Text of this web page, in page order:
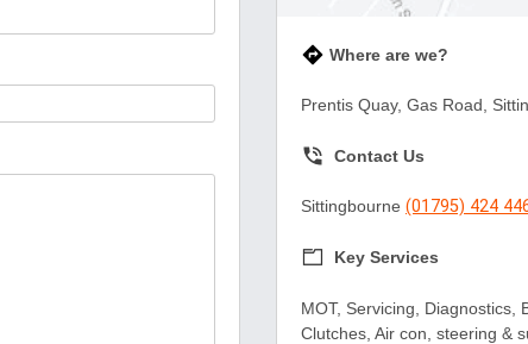
Where are we?
Prentis Quay, Gas Road,
Contact Us
Sittingbourne (01795) 424
Key Services
MOT, Servicing, Diagnostics,
Clutches, Air con, steering &